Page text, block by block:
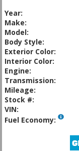
Year:
Make:
Model:
Body Style:
Exterior Color:
Interior Color:
Engine:
Transmission:
Mileage:
Stock #:
VIN:
Fuel Economy: